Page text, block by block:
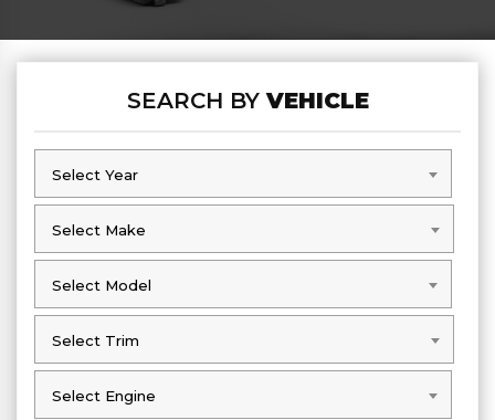
SEARCH BYVEHICLE
Select Year
Select Year
Select Make
Select Make
Select Model
Select Model
Select Trim
Select Trim
Select Engine
Select Engine